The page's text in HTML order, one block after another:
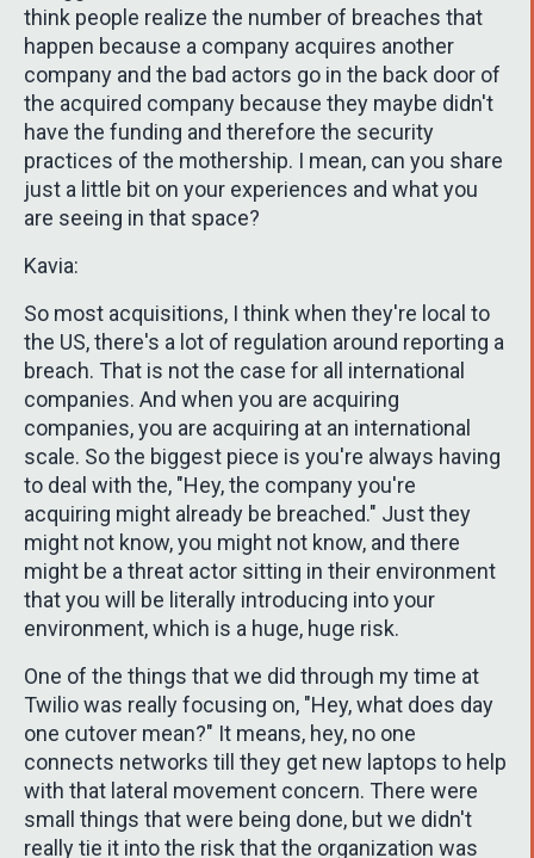
think people realize the number of breaches that
happen because a company acquires another
company and the bad actors go in the back door of
the acquired company because they maybe didn't
have the funding and therefore the security
practices of the mothership. I mean, can you share
just a little bit on your experiences and what you
are seeing in that space?
Kavia:
So most acquisitions, I think when they're local to
the US, there's a lot of regulation around reporting a
breach. That is not the case for all international
companies. And when you are acquiring
companies, you are acquiring at an international
scale. So the biggest piece is you're always having
to deal with the, "Hey, the company you're
acquiring might already be breached." Just they
might not know, you might not know, and there
might be a threat actor sitting in their environment
that you will be literally introducing into your
environment, which is a huge, huge risk.
One of the things that we did through my time at
Twilio was really focusing on, "Hey, what does day
one cutover mean?" It means, hey, no one
connects networks till they get new laptops to help
with that lateral movement concern. There were
small things that were being done, but we didn't
really tie it into the risk that the organization was